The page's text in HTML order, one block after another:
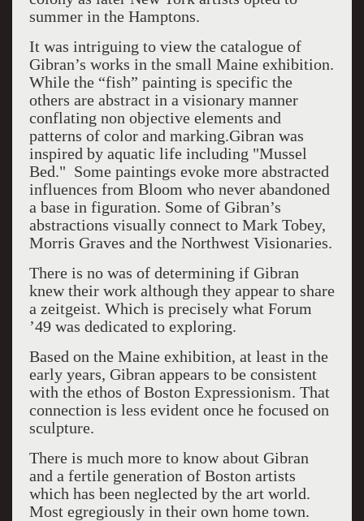
summer in the Hamptons.
It was intriguing to view the catalogue of
Gibran’s works in the small Maine exhibition.
While the “fish” painting is specific the
others are abstract in a visionary manner
conflating non objective elements and
patterns of color and marking.Gibran was
inspired by aquatic life including "Mussel
Bed." Some paintings evoke more abstracted
influences from Bloom who never abandoned
a base in figuration. Some of Gibran’s
abstractions visually connect to Mark Tobey,
Morris Graves and the Northwest Visionaries.
There is no was of determining if Gibran
knew their work although they appear to share
a zeitgeist. Which is precisely what Forum
’49 was dedicated to exploring.
Based on the Maine exhibition, at least in the
early years, Gibran appears to be consistent
with the ethos of Boston Expressionism. That
connection is less evident once he focused on
sculpture.
There is much more to know about Gibran
and a fertile generation of Boston artists
which has been neglected by the art world.
Most egregiously in their own home town.